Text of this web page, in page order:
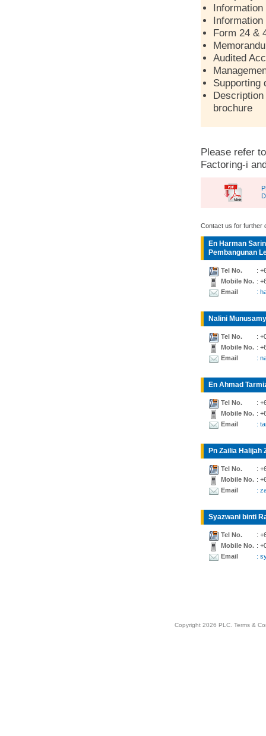
Form 24 &
Audited
Supporting
brochure
Please refer
Factoring-i
Contact us for further
En Harman
Pembangunan
Tel No.
:
Mobile No. :
Email
:
Nalini
Tel No.
:
Mobile No. :
Email
:
En Ahmad
Tel No.
:
Mobile No. :
Email
:
Pn Zailia Halijah
Tel No.
:
Mobile No. :
Email
:
Syazwani binti
Tel No.
:
Mobile No. :
Email
:
Copyright 2026 PLC. Terms &